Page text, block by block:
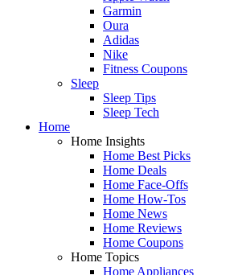
Garmin
Oura
Adidas
Nike
Fitness Coupons
Sleep
Sleep Tips
Sleep Tech
Home
Home Insights
Home Best Picks
Home Deals
Home Face-Offs
Home How-Tos
Home News
Home Reviews
Home Coupons
Home Topics
Home Appliances